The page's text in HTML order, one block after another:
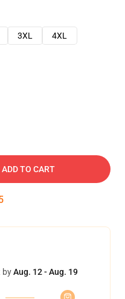
3XL
4XL
ADD TO CART
byAug. 12 - Aug. 19